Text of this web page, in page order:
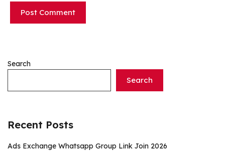
Search
Search
Recent Posts
Ads Exchange Whatsapp Group Link Join 2026